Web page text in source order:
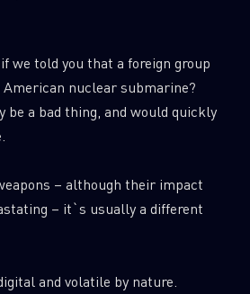
we told you that a foreign group
American nuclear submarine?
be a bad thing, and would quickly
– although their impact
– it`s usually a different
and volatile by nature.